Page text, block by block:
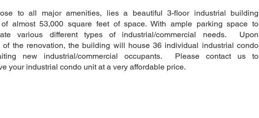
to all major amenities, lies a beautiful 3-floor industrial building
almost 53,000 square feet of space. With ample parking space to
various different types of industrial/commercial needs. Upon
of the renovation, the building will house 36 individual industrial condo
new industrial/commercial occupants. Please contact us to
your industrial condo unit at a very affordable price.